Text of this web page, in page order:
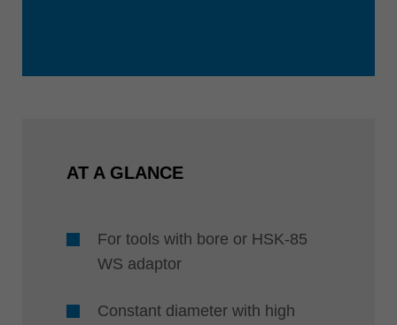
AT A GLANCE
For tools with bore or HSK-85
WS adaptor
Constant diameter with high